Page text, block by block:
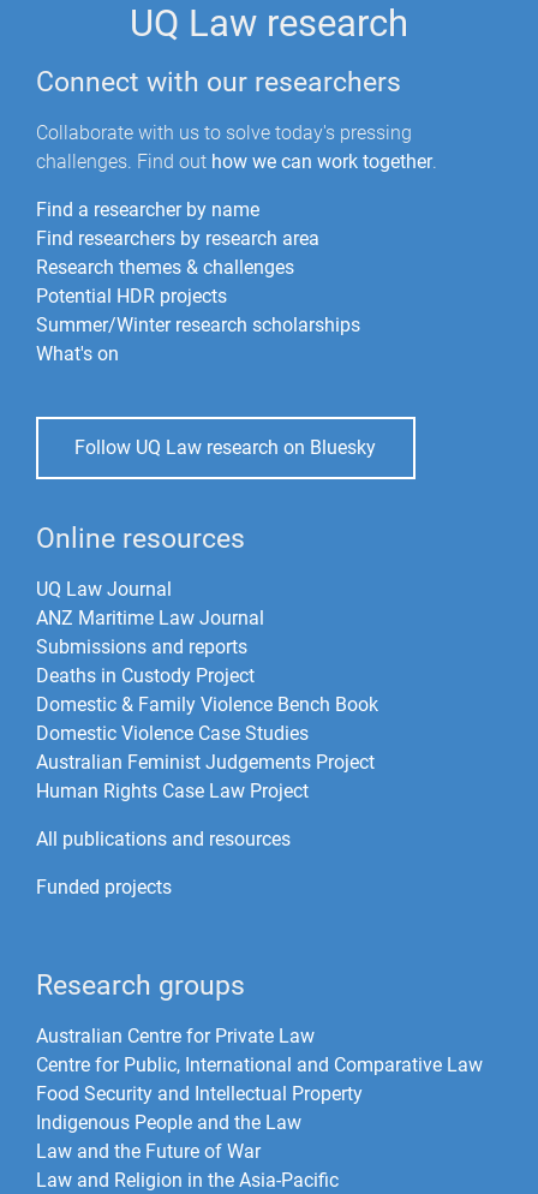
UQ Law research
Connect with our researchers
Collaborate with us to solve today's pressing
challenges. Find out how we can work together.
Find a researcher by name
Find researchers by research area
Research themes & challenges
Potential HDR projects
Summer/Winter research scholarships
What's on
Follow UQ Law research on Bluesky
Online resources
UQ Law Journal
ANZ Maritime Law Journal
Submissions and reports
Deaths in Custody Project
Domestic & Family Violence Bench Book
Domestic Violence Case Studies
Australian Feminist Judgements Project
Human Rights Case Law Project
All publications and resources
Funded projects
Research groups
Australian Centre for Private Law
Centre for Public, International and Comparative Law
Food Security and Intellectual Property
Indigenous People and the Law
Law and the Future of War​
Law and Religion in the Asia-Pacific